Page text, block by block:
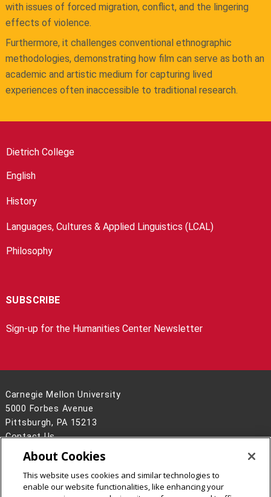
with issues of forced migration, conflict, and the lingering
effects of violence.
Furthermore, it challenges conventional ethnographic
methodologies, demonstrating how film can serve as both an
academic and artistic medium for capturing lived
experiences often inaccessible to traditional research.
Dietrich College
English
History
Languages, Cultures & Applied Linguistics (LCAL)
Philosophy
SUBSCRIBE
Sign-up for the Humanities Center Newsletter
Carnegie Mellon University
5000 Forbes Avenue
Pittsburgh, PA 15213
Contact Us
Legal Info
www.cmu.edu
2026Carnegie Mellon University
About Cookies
This website uses cookies and similar technologies to
enable our website functionalities, like enhancing your